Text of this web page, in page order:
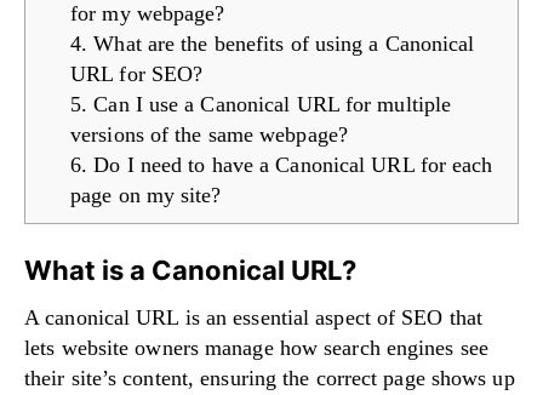
for my webpage?
4. What are the benefits of using a Canonical
URL for SEO?
5. Can I use a Canonical URL for multiple
versions of the same webpage?
6. Do I need to have a Canonical URL for each
page on my site?
What is a Canonical URL?
A canonical URL is an essential aspect of SEO that
lets website owners manage how search engines see
their site’s content, ensuring the correct page shows up